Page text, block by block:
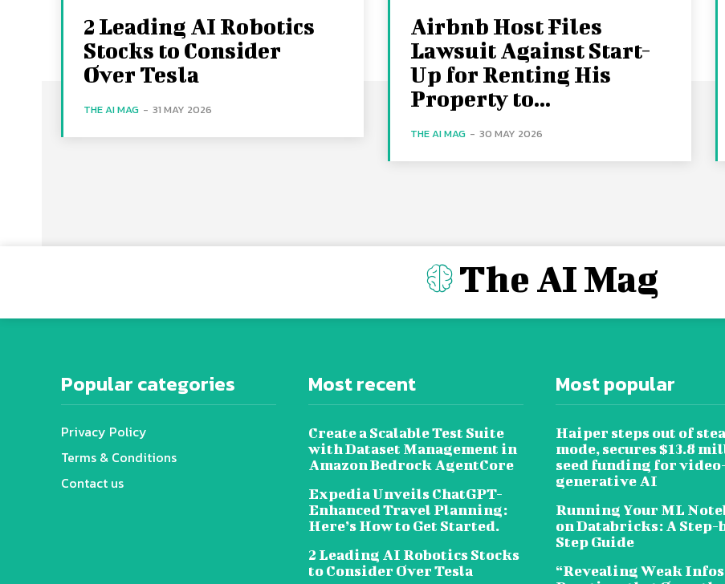
2 Leading AI Robotics
Stocks to Consider
Over Tesla
THE AI MAG - 31 MAY 2026
Airbnb Host Files
Lawsuit Against Start-
Up for Renting His
Property to...
THE AI MAG - 30 MAY 2026
The AI Mag
Popular categories
Privacy Policy
Terms & Conditions
Contact us
Most recent
Create a Scalable Test Suite
with Dataset Management in
Amazon Bedrock AgentCore
Expedia Unveils ChatGPT-
Enhanced Travel Planning:
Here’s How to Get Started.
2 Leading AI Robotics Stocks
to Consider Over Tesla
Most popular
Haiper steps out of
mode, secures $13.8
seed funding for
generative AI
Running Your ML
on Databricks: A Step-
Step Guide
“Revealing Weak